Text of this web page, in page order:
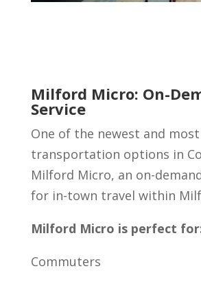
Milford Micro: On-
Service
One of the newest and
transportation options in
Milford Micro, an on-
for in-town travel within
Milford Micro is perfect
Commuters